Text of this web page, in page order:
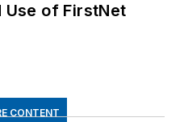
Use of FirstNet
CONTENT